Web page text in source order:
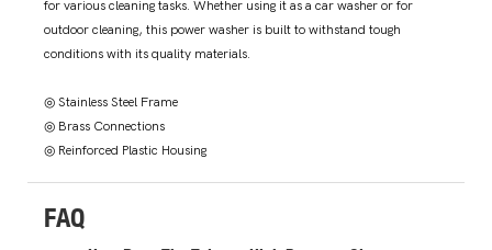
for various cleaning tasks. Whether using it as a car washer or for
outdoor cleaning, this power washer is built to withstand tough
conditions with its quality materials.
◎ Stainless Steel Frame
◎ Brass Connections
◎ Reinforced Plastic Housing
FAQ